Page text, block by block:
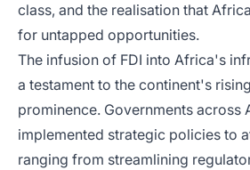
class, and the realisation that
for untapped opportunities.
The infusion of FDI into Africa's
a testament to the continent's
prominence. Governments across
implemented strategic policies to
ranging from streamlining